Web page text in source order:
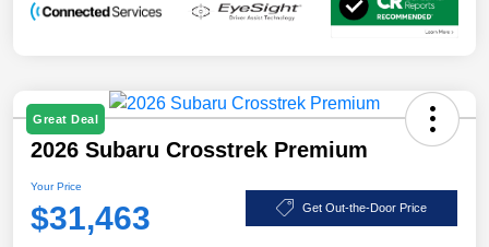
Great Deal
2026 Subaru Crosstrek Premium
Your Price
$31,463 Get Out-the-Door Price